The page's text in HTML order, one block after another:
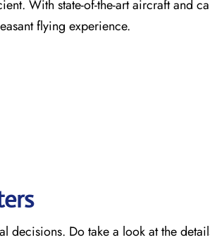
With state-of-the-art aircraft and
flying experience.
decisions. Do take a look at the